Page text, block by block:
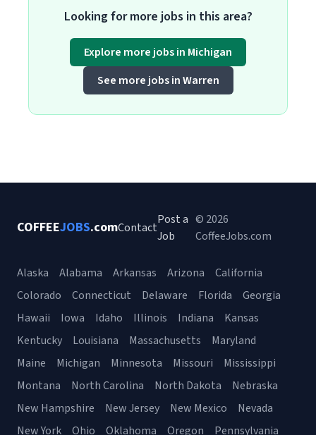
Looking for more jobs in this area?
Explore more jobs in Michigan
See more jobs in Warren
COFFEEJOBS.comContact
Post a
Job
© 2026
CoffeeJobs.com
Alaska Alabama Arkansas Arizona
California
Colorado
Connecticut Delaware Florida
Georgia
Hawaii
Iowa Idaho Illinois Indiana
Kansas
Kentucky
Louisiana Massachusetts
Maryland
Maine
Michigan Minnesota Missouri
Mississippi
Montana
North Carolina North Dakota
Nebraska
New Hampshire
New Jersey New Mexico
Nevada
New York
Ohio Oklahoma Oregon Pennsylvania